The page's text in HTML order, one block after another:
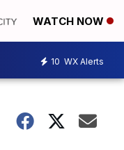
WATCH NOW
10 WX Alerts